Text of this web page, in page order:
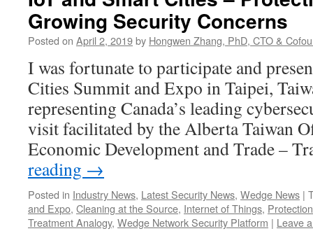
Growing Security Concerns
Posted on April 2, 2019by Hongwen Zhang, PhD, CTO &
I was fortunate to participate and
Cities Summit and Expo in Taipei,
representing Canada’s leading
visit facilitated by the Alberta Taiwan
Economic Development and Trade –
reading →
Posted in Industry News, Latest Security News, Wedge News |
and Expo, Cleaning at the Source, Internet of Things,
Treatment Analogy, Wedge Network Security Platform | Leave